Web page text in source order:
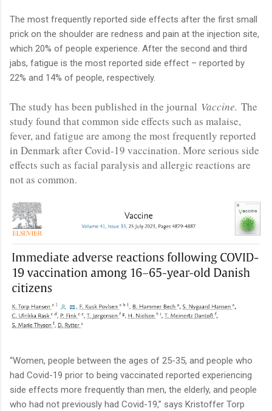
The most frequently reported side effects after the first small
prick on the shoulder are redness and pain at the injection site,
which 20% of people experience. After the second and third
jabs, fatigue is the most reported side effect – reported by
22% and 14% of people, respectively.
The study has been published in the journal Vaccine. The
study found that common side effects such as malaise,
fever, and fatigue are among the most frequently reported
in Denmark after Covid-19 vaccination. More serious side
effects such as facial paralysis and allergic reactions are
not as common.
“Women, people between the ages of 25-35, and people who
had Covid-19 prior to being vaccinated reported experiencing
side effects more frequently than men, the elderly, and people
who had not previously had Covid-19,” says Kristoffer Torp